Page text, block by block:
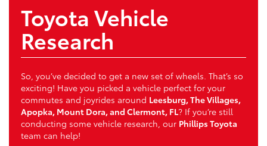
Toyota Vehicle
Research
So, you’ve decided to get a new set of wheels. That’s so
exciting! Have you picked a vehicle perfect for your
commutes and joyrides around Leesburg, The Villages,
Apopka, Mount Dora, and Clermont, FL? If you’re still
conducting some vehicle research, our Phillips Toyota
team can help!